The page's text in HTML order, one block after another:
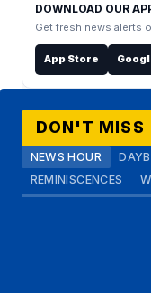
DOWNLOAD OUR
Get fresh news alerts
App Store
DON'T MISS
NEWS HOUR
REMINISCENCES